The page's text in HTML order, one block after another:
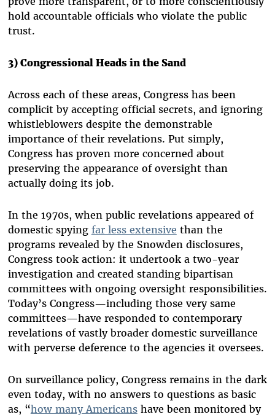
hold accountable officials who violate the public
trust.
3) Congressional Heads in the Sand
Across each of these areas, Congress has been
complicit by accepting official secrets, and ignoring
whistleblowers despite the demonstrable
importance of their revelations. Put simply,
Congress has proven more concerned about
preserving the appearance of oversight than
actually doing its job.
In the 1970s, when public revelations appeared of
domestic spying far less extensive than the
programs revealed by the Snowden disclosures,
Congress took action: it undertook a two-year
investigation and created standing bipartisan
committees with ongoing oversight responsibilities.
Today’s Congress—including those very same
committees—have responded to contemporary
revelations of vastly broader domestic surveillance
with perverse deference to the agencies it oversees.
On surveillance policy, Congress remains in the dark
even today, with no answers to questions as basic
as, “how many Americanshave been monitored by